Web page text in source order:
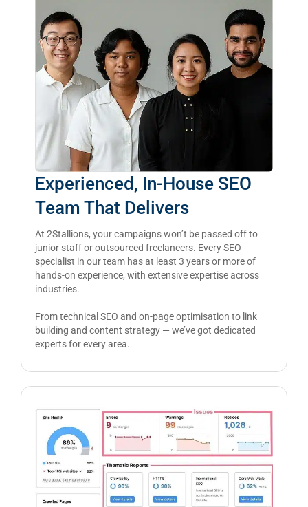
Experienced, In-House SEO
Team That Delivers
At 2Stallions, your campaigns won’t be passed off to
junior staff or outsourced freelancers. Every SEO
specialist in our team has at least 3 years or more of
hands-on experience, with extensive expertise across
industries.
From technical SEO and on-page optimisation to link
building and content strategy — we’ve got dedicated
experts for every area.